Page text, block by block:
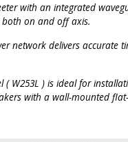
with an integrated
on and off axis.
network delivers accurate
( W253L ) is ideal for
with a wall-mounted flat-